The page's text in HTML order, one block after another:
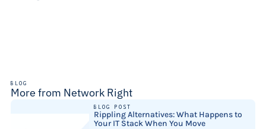
BLOG
More from Network Right
BLOG POST
Rippling Alternatives: What Happens to
Your IT Stack When You Move